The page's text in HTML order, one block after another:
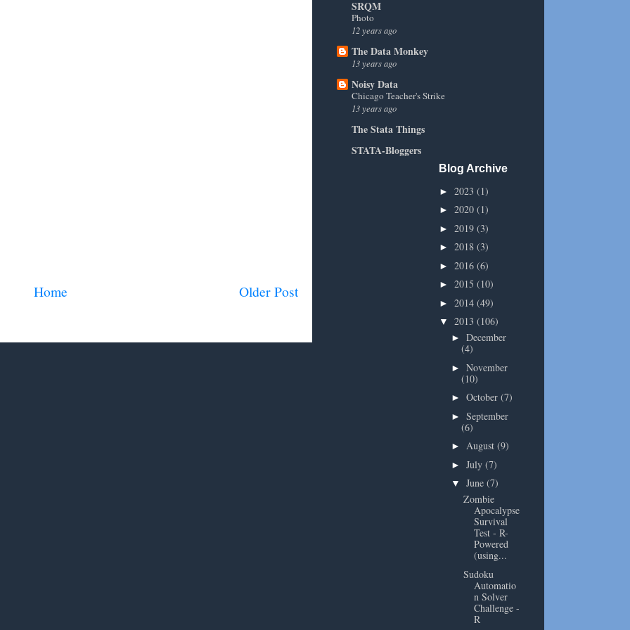
Older Post
Home
SRQM
Photo
12 years ago
The Data Monkey
13 years ago
Noisy Data
Chicago Teacher's Strike
13 years ago
The Stata Things
STATA-Bloggers
Blog Archive
► 2023 (1)
► 2020 (1)
► 2019 (3)
► 2018 (3)
► 2016 (6)
► 2015 (10)
► 2014 (49)
▼ 2013 (106)
► December
(4)
► November
(10)
► October (7)
► September
(6)
► August (9)
► July (7)
▼ June (7)
Zombie
Apocalypse
Survival
Test - R-
Powered
(using...
Sudoku
Automatio
n Solver
Challenge -
R